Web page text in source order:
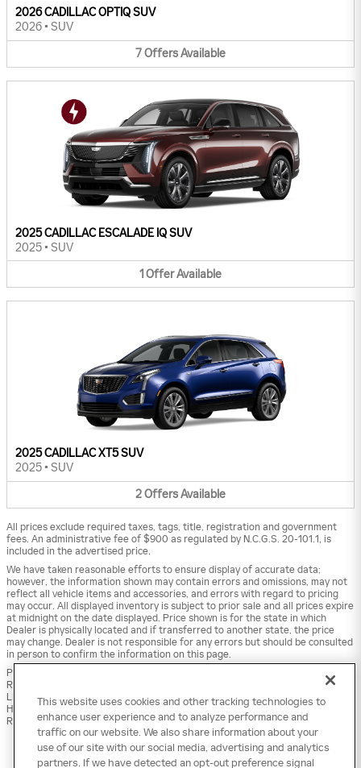
2026 CADILLAC OPTIQ SUV
2026 • SUV
7OffersAvailable
2025 CADILLAC ESCALADE IQ SUV
2025 • SUV
1 OfferAvailable
2025 CADILLAC XT5 SUV
2025 • SUV
2OffersAvailable
All prices exclude required taxes, tags, title, registration and government
fees. An administrative fee of $900 as regulated by N.C.G.S. 20-101.1, is
included in the advertised price.
We have taken reasonable efforts to ensure display of accurate data;
however, the information shown may contain errors and omissions, may not
reflect all vehicle items and accessories, and errors with regard to pricing
may occur. All displayed inventory is subject to prior sale and all prices expire
at midnight on the date displayed. Price shown is for the state in which
Dealer is physically located and if transferred to another state, the price
may change. Dealer is not responsible for any errors but should be consulted
in person to confirm the information on this page.
PRE-OWNED VEHICLES MAY BE SUBJECT TO UNREPAIRED MANUFACTURER
RECALLS. PLEASE CONTACT THE MANUFACTURER OR A DEALER FOR THAT
LINE MAKE FOR RECALL ASSISTANCE/QUESTIONS OR CHECK THE NATIONAL
HIGHWAY TRAFFIC SAFETY ADMINISTRATION WEBSITE FOR CURRENT
RECALL INFORMATION BEFORE PURCHASING.
This website uses cookies and other tracking technologies to
enhance user experience and to analyze performance and
traffic on our website. We also share information about your
use of our site with our social media, advertising and analytics
partners. If we have detected an opt-out preference signal